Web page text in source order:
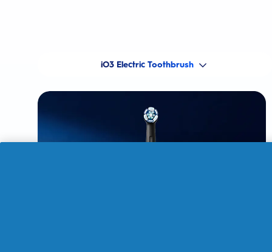
iO3 Electric Toothbrush